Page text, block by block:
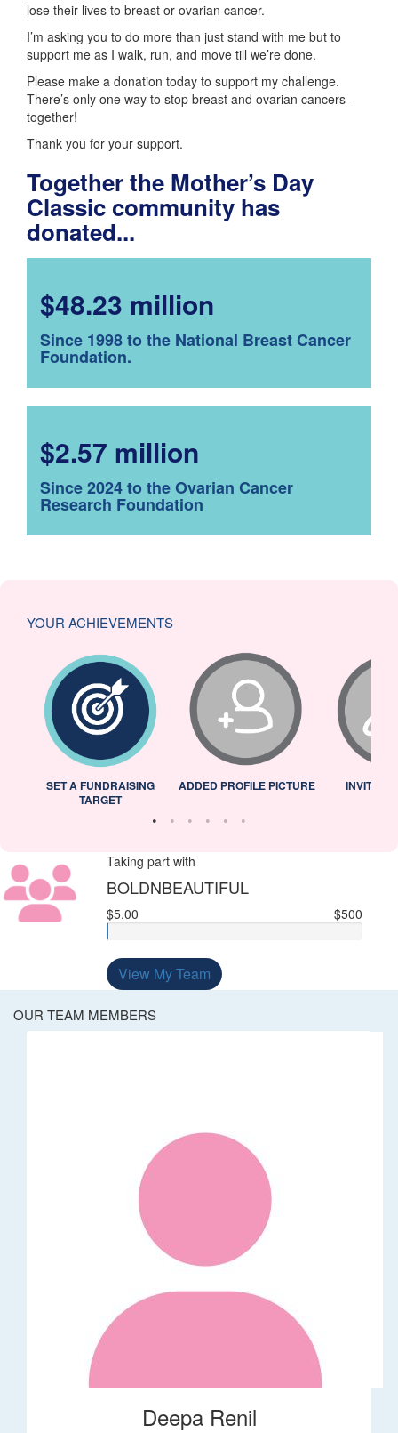
lose their lives to breast or ovarian cancer.
I’m asking you to do more than just stand with me but to
support me as I walk, run, and move till we’re done.
Please make a donation today to support my challenge.
There’s only one way to stop breast and ovarian cancers -
together!
Thank you for your support.
Together the Mother’s Day
Classic community has
donated...
$48.23 million
Since 1998 to the National Breast Cancer
Foundation.
$2.57 million
Since 2024 to the Ovarian Cancer
Research Foundation
YOUR ACHIEVEMENTS
SET A FUNDRAISING
TARGET
ADDED PROFILE PICTURE INVITED
Taking part with
BOLDNBEAUTIFUL
$5.00 $500
View My Team
OUR TEAM MEMBERS
Deepa Renil